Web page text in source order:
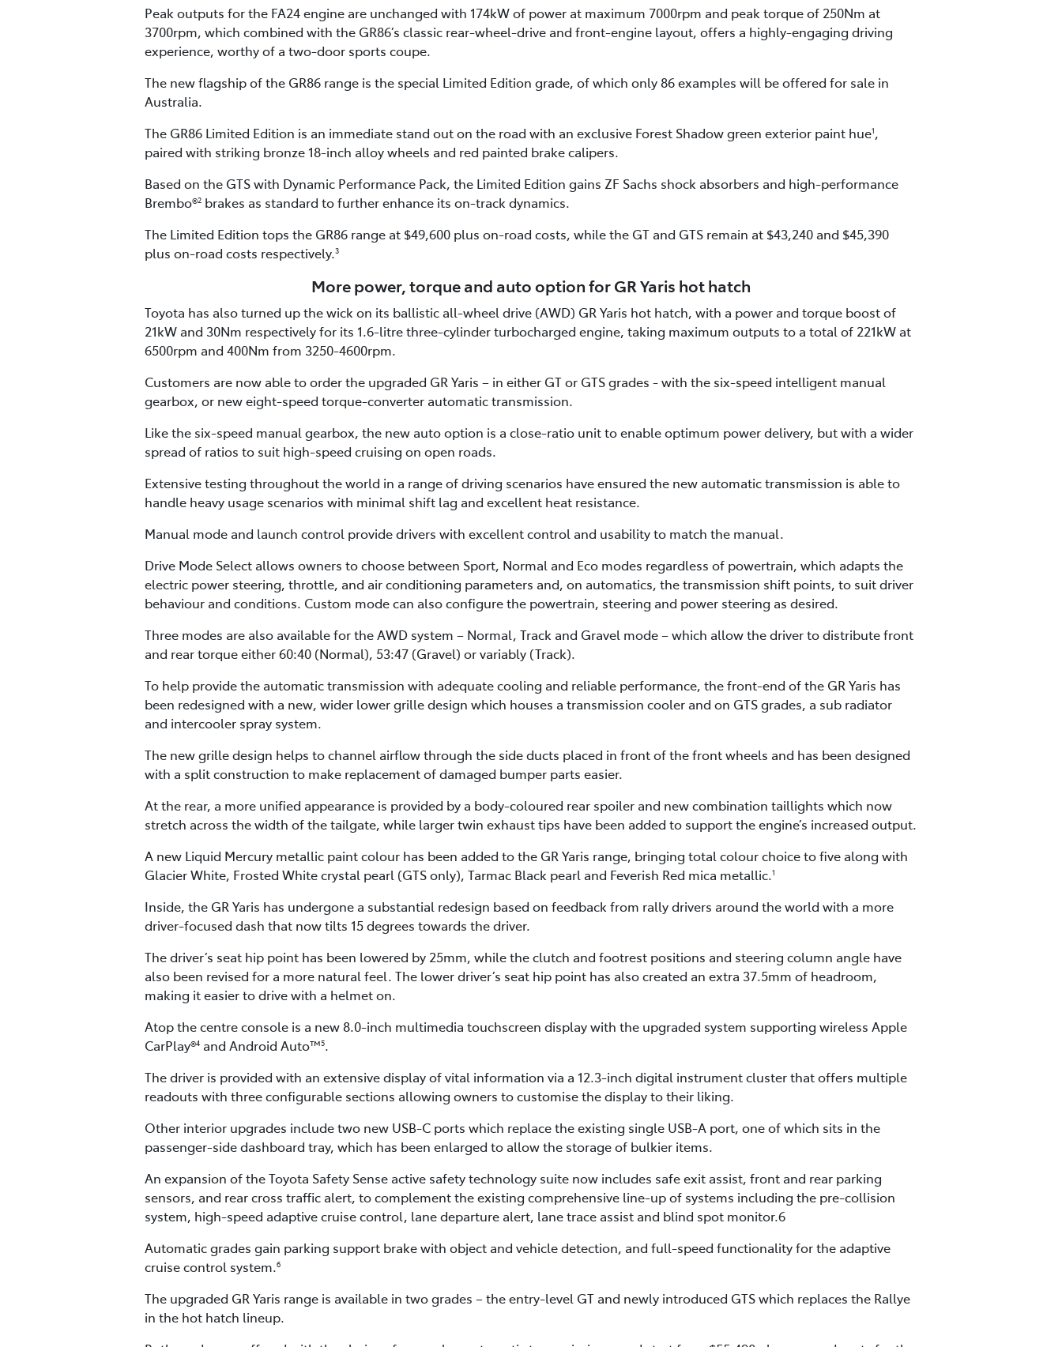
Peak outputs for the FA24 engine are unchanged with 174kW of power at maximum 7000rpm and peak torque of 250Nm at
3700rpm, which combined with the GR86’s classic rear-wheel-drive and front-engine layout, offers a highly-engaging driving
experience, worthy of a two-door sports coupe.
The new flagship of the GR86 range is the special Limited Edition grade, of which only 86 examples will be offered for sale in
Australia.
The GR86 Limited Edition is an immediate stand out on the road with an exclusive Forest Shadow green exterior paint hue1,
paired with striking bronze 18-inch alloy wheels and red painted brake calipers.
Based on the GTS with Dynamic Performance Pack, the Limited Edition gains ZF Sachs shock absorbers and high-performance
Brembo®2 brakes as standard to further enhance its on-track dynamics.
The Limited Edition tops the GR86 range at $49,600 plus on-road costs, while the GT and GTS remain at $43,240 and $45,390
plus on-road costs respectively.3
More power, torque and auto option for GR Yaris hot hatch
Toyota has also turned up the wick on its ballistic all-wheel drive (AWD) GR Yaris hot hatch, with a power and torque boost of
21kW and 30Nm respectively for its 1.6-litre three-cylinder turbocharged engine, taking maximum outputs to a total of 221kW at
6500rpm and 400Nm from 3250-4600rpm.
Customers are now able to order the upgraded GR Yaris – in either GT or GTS grades - with the six-speed intelligent manual
gearbox, or new eight-speed torque-converter automatic transmission.
Like the six-speed manual gearbox, the new auto option is a close-ratio unit to enable optimum power delivery, but with a wider
spread of ratios to suit high-speed cruising on open roads.
Extensive testing throughout the world in a range of driving scenarios have ensured the new automatic transmission is able to
handle heavy usage scenarios with minimal shift lag and excellent heat resistance.
Manual mode and launch control provide drivers with excellent control and usability to match the manual.
Drive Mode Select allows owners to choose between Sport, Normal and Eco modes regardless of powertrain, which adapts the
electric power steering, throttle, and air conditioning parameters and, on automatics, the transmission shift points, to suit driver
behaviour and conditions. Custom mode can also configure the powertrain, steering and power steering as desired.
Three modes are also available for the AWD system – Normal, Track and Gravel mode – which allow the driver to distribute front
and rear torque either 60:40 (Normal), 53:47 (Gravel) or variably (Track).
To help provide the automatic transmission with adequate cooling and reliable performance, the front-end of the GR Yaris has
been redesigned with a new, wider lower grille design which houses a transmission cooler and on GTS grades, a sub radiator
and intercooler spray system.
The new grille design helps to channel airflow through the side ducts placed in front of the front wheels and has been designed
with a split construction to make replacement of damaged bumper parts easier.
At the rear, a more unified appearance is provided by a body-coloured rear spoiler and new combination taillights which now
stretch across the width of the tailgate, while larger twin exhaust tips have been added to support the engine’s increased output.
A new Liquid Mercury metallic paint colour has been added to the GR Yaris range, bringing total colour choice to five along with
Glacier White, Frosted White crystal pearl (GTS only), Tarmac Black pearl and Feverish Red mica metallic.1
Inside, the GR Yaris has undergone a substantial redesign based on feedback from rally drivers around the world with a more
driver-focused dash that now tilts 15 degrees towards the driver.
The driver’s seat hip point has been lowered by 25mm, while the clutch and footrest positions and steering column angle have
also been revised for a more natural feel. The lower driver’s seat hip point has also created an extra 37.5mm of headroom,
making it easier to drive with a helmet on.
Atop the centre console is a new 8.0-inch multimedia touchscreen display with the upgraded system supporting wireless Apple
CarPlay®4 and Android Auto™5.
The driver is provided with an extensive display of vital information via a 12.3-inch digital instrument cluster that offers multiple
readouts with three configurable sections allowing owners to customise the display to their liking.
Other interior upgrades include two new USB-C ports which replace the existing single USB-A port, one of which sits in the
passenger-side dashboard tray, which has been enlarged to allow the storage of bulkier items.
An expansion of the Toyota Safety Sense active safety technology suite now includes safe exit assist, front and rear parking
sensors, and rear cross traffic alert, to complement the existing comprehensive line-up of systems including the pre-collision
system, high-speed adaptive cruise control, lane departure alert, lane trace assist and blind spot monitor.6
Automatic grades gain parking support brake with object and vehicle detection, and full-speed functionality for the adaptive
cruise control system.6
The upgraded GR Yaris range is available in two grades – the entry-level GT and newly introduced GTS which replaces the Rallye
in the hot hatch lineup.